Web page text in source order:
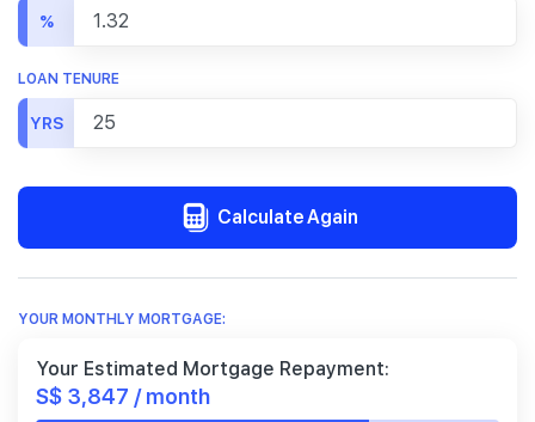
%
LOAN TENURE
YRS
Calculate Again
YOUR MONTHLY MORTGAGE:
Your Estimated Mortgage Repayment:
S$ 3,847 / month